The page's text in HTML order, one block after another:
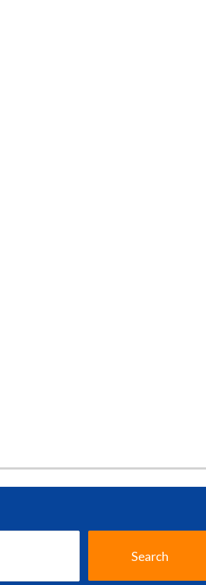
Search